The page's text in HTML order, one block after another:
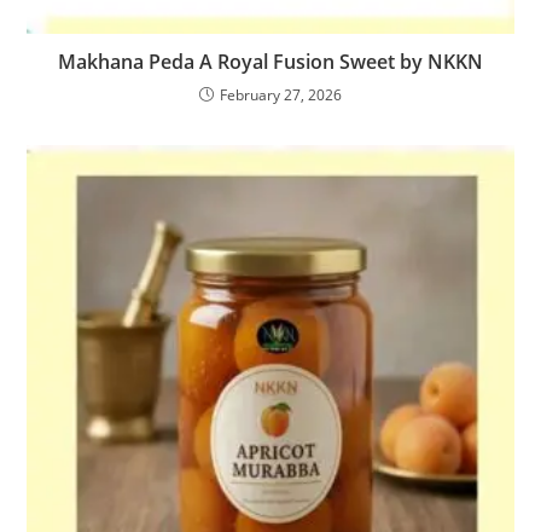
Makhana Peda A Royal Fusion Sweet by NKKN
February 27, 2026